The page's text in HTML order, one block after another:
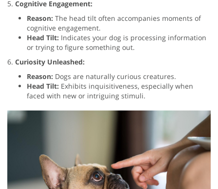
5. Cognitive Engagement:
Reason: The head tilt often accompanies moments of
cognitive engagement.
Head Tilt: Indicates your dog is processing information
or trying to figure something out.
6. Curiosity Unleashed:
Reason: Dogs are naturally curious creatures.
Head Tilt: Exhibits inquisitiveness, especially when
faced with new or intriguing stimuli.